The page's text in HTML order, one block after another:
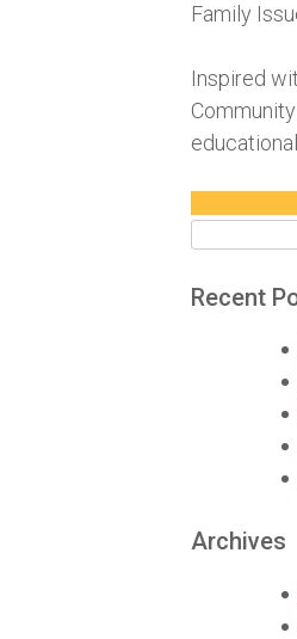
Family
Inspired
Search
Recent
Archives